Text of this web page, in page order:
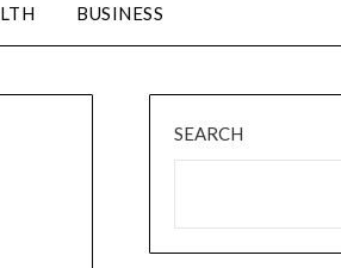
BUSINESS
SEARCH